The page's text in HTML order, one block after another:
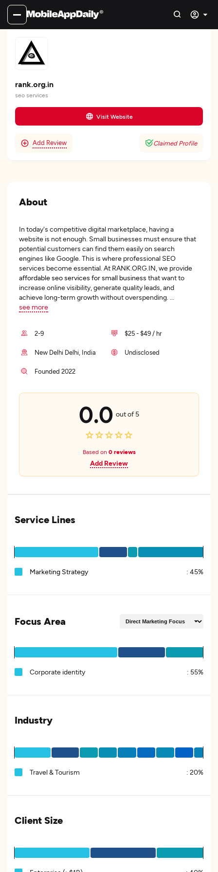
rank.org.in
seo services
Visit Website
Add Review Claimed Profile
About
In today's competitive digital marketplace, having a
website is not enough. Small businesses must ensure that
potential customers can find them easily on search
engines like Google. This is where professional SEO
services become essential. At RANK.ORG.IN, we provide
affordable seo services for small business that want to
increase online visibility, generate quality leads, and
achieve long-term growth without overspending.
see more
2-9 $25 - $49 / hr
New Delhi Delhi, India Undisclosed
Founded 2022
0.0 out of 5
Based on 0 reviews
Add Review
Service Lines
Marketing Strategy : 45%
Focus Area
Corporate identity : 55%
Industry
Travel & Tourism : 20%
Client Size